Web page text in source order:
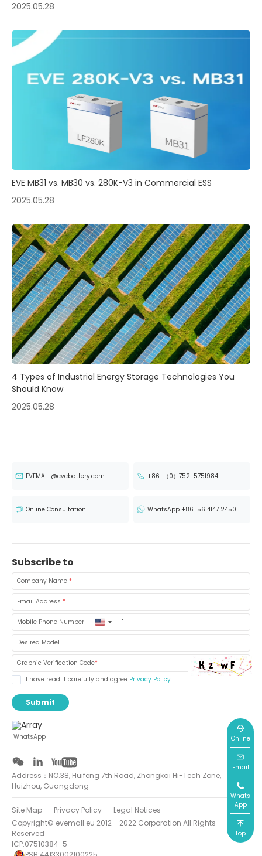
2025.05.28
EVE MB31 vs. MB30 vs. 280K-V3 in Commercial ESS
2025.05.28
4 Types of Industrial Energy Storage Technologies You
Should Know
2025.05.28
EVEMALL@evebattery.com +86-（0）752-5751984
Online Consultation WhatsApp +86 156 4147 2450
WhatsApp
Subscribe to
Company Name *
Email Address *
Mobile Phone Number United
States
Desired Model
Graphic Verification Code*
I have read it carefully and agree Privacy Policy
Submit
Address：NO.38, Huifeng 7th Road, Zhongkai Hi-Tech Zone,
Huizhou, Guangdong
Copyright© evemall.eu 2012 - 2022 Corporation All Rights
Reserved
ICP:07510384-5
Site Map Privacy Policy Legal Notices
Online
Email
Whats
App
Top